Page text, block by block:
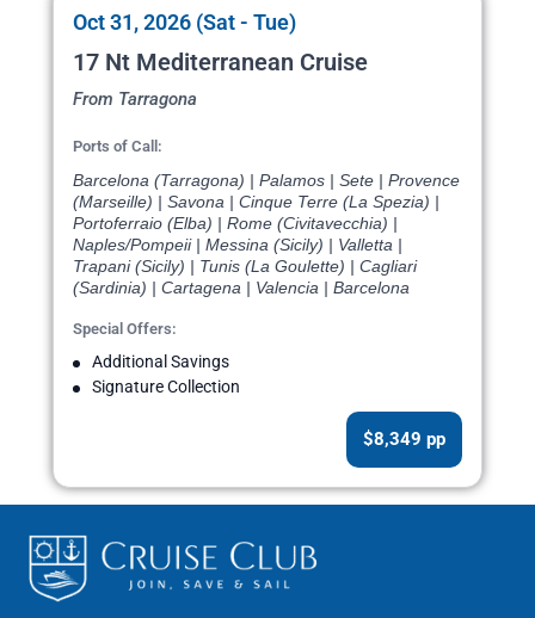
Oct 31, 2026 (Sat - Tue)
17 Nt Mediterranean Cruise
From Tarragona
Ports of Call:
Barcelona (Tarragona) | Palamos | Sete | Provence
(Marseille) | Savona | Cinque Terre (La Spezia) |
Portoferraio (Elba) | Rome (Civitavecchia) |
Naples/Pompeii | Messina (Sicily) | Valletta |
Trapani (Sicily) | Tunis (La Goulette) | Cagliari
(Sardinia) | Cartagena | Valencia | Barcelona
Special Offers:
Additional Savings
Signature Collection
$8,349 pp